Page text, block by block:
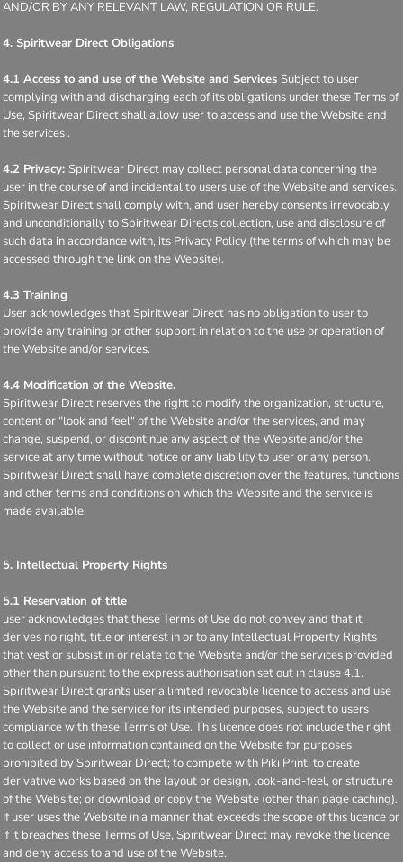
AND/OR BY ANY RELEVANT LAW, REGULATION OR RULE.
4. Spiritwear Direct Obligations
4.1 Access to and use of the Website and Services Subject to user
complying with and discharging each of its obligations under these Terms of
Use, Spiritwear Direct shall allow user to access and use the Website and
the services .
4.2 Privacy: Spiritwear Direct may collect personal data concerning the
user in the course of and incidental to users use of the Website and services.
Spiritwear Direct shall comply with, and user hereby consents irrevocably
and unconditionally to Spiritwear Directs collection, use and disclosure of
such data in accordance with, its Privacy Policy (the terms of which may be
accessed through the link on the Website).
4.3 Training
User acknowledges that Spiritwear Direct has no obligation to user to
provide any training or other support in relation to the use or operation of
the Website and/or services.
4.4 Modification of the Website.
Spiritwear Direct reserves the right to modify the organization, structure,
content or "look and feel" of the Website and/or the services, and may
change, suspend, or discontinue any aspect of the Website and/or the
service at any time without notice or any liability to user or any person.
Spiritwear Direct shall have complete discretion over the features, functions
and other terms and conditions on which the Website and the service is
made available.
5. Intellectual Property Rights
5.1 Reservation of title
user acknowledges that these Terms of Use do not convey and that it
derives no right, title or interest in or to any Intellectual Property Rights
that vest or subsist in or relate to the Website and/or the services provided
other than pursuant to the express authorisation set out in clause 4.1.
Spiritwear Direct grants user a limited revocable licence to access and use
the Website and the service for its intended purposes, subject to users
compliance with these Terms of Use. This licence does not include the right
to collect or use information contained on the Website for purposes
prohibited by Spiritwear Direct; to compete with Piki Print; to create
derivative works based on the layout or design, look-and-feel, or structure
of the Website; or download or copy the Website (other than page caching).
If user uses the Website in a manner that exceeds the scope of this licence or
if it breaches these Terms of Use, Spiritwear Direct may revoke the licence
and deny access to and use of the Website.